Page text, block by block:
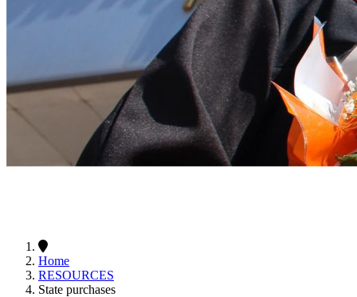
Home
RESOURCES
State purchases